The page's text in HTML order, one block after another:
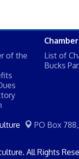
of the
List of
Bucks
PO Box 788,
All Rights